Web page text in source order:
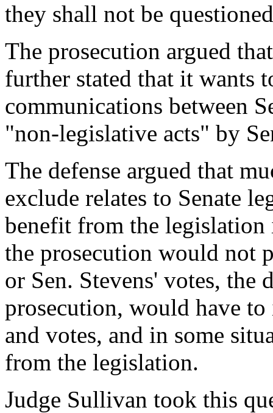
they shall not be
The prosecution argued
further stated that it wants
communications between
"non-legislative acts" by
The defense argued that
exclude relates to Senate
benefit from the
the prosecution would not
or Sen. Stevens' votes, the
prosecution, would have
and votes, and in some
from the legislation.
Judge Sullivan took this